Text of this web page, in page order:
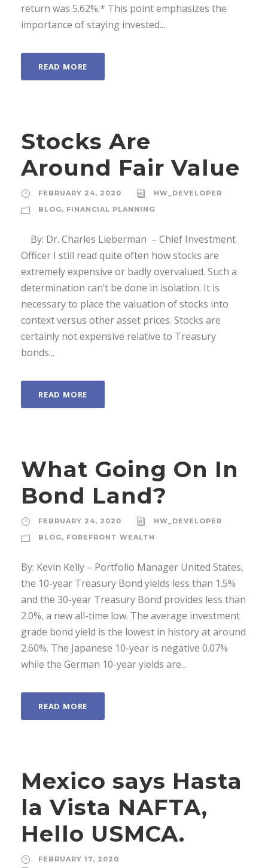
return was 5.62%.* This point emphasizes the
importance of staying invested....
READ MORE
Stocks Are
Around Fair Value
FEBRUARY 24, 2020
HW_DEVELOPER
BLOG, FINANCIAL PLANNING
By: Dr. Charles Lieberman – Chief Investment
Officer I still read quite often how stocks are
extremely expensive or badly overvalued. Such a
determination can’t be done in isolation. It is
necessary to place the valuation of stocks into
context versus other asset prices. Stocks are
certainly not expensive relative to Treasury
bonds...
READ MORE
What Going On In
Bond Land?
FEBRUARY 24, 2020
HW_DEVELOPER
BLOG, FOREFRONT WEALTH
By: Kevin Kelly – Portfolio Manager United States,
the 10-year Treasury Bond yields less than 1.5%
and the 30-year Treasury Bond provides less than
2.0%, a new all-time low. The average investment
grade bond yield is the lowest in history at around
2.60%. The Japanese 10-year is negative 0.07%
while the German 10-year yields are...
READ MORE
Mexico says Hasta
la Vista NAFTA,
Hello USMCA.
FEBRUARY 17, 2020